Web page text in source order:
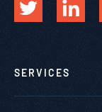
SERVICES